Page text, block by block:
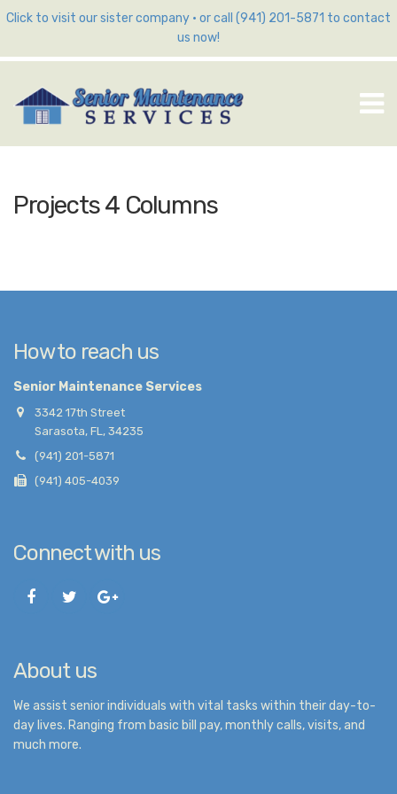
Click to visit our sister company • or call (941) 201-5871 to contact
us now!
Projects 4 Columns
How to reach us
Senior Maintenance Services
3342 17th Street
Sarasota, FL, 34235
(941) 201-5871
(941) 405-4039
Connect with us
About us
We assist senior individuals with vital tasks within their day-to-
day lives. Ranging from basic bill pay, monthly calls, visits, and
much more.